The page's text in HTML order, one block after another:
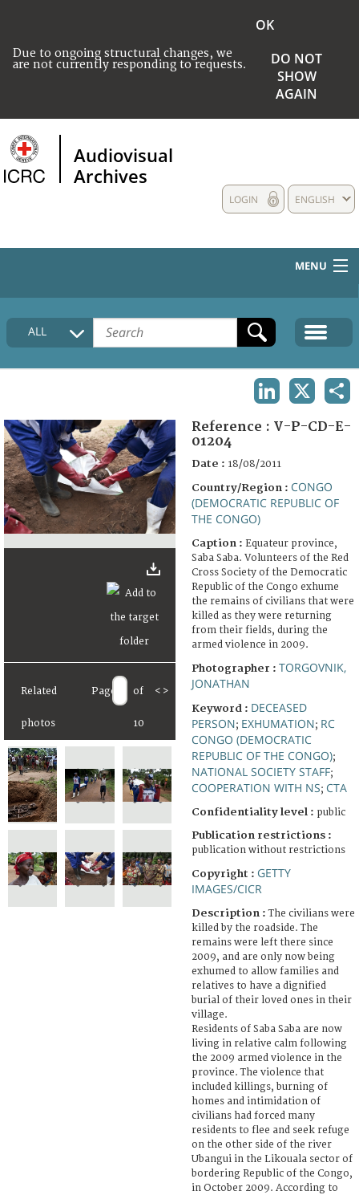
Due to ongoing structural changes, we
are not currently responding to requests.
OK
DO NOT
SHOW
AGAIN
Audiovisual
Archives
ENGLISH
LOGIN
MENU
HOME
COLLECTIONS DESCRIPTION
FAQ
ALL
Related
photos
Page of
10
< >
Reference : V-P-CD-E-
01204
Date : 18/08/2011
Country/Region : CONGO
(DEMOCRATIC REPUBLIC OF
THE CONGO)
Caption : Equateur province,
Saba Saba. Volunteers of the Red
Cross Society of the Democratic
Republic of the Congo exhume
the remains of civilians that were
killed as they were returning
from their fields, during the
armed violence in 2009.
Photographer : TORGOVNIK,
JONATHAN
Keyword : DECEASED
PERSON; EXHUMATION; RC
CONGO (DEMOCRATIC
REPUBLIC OF THE CONGO);
NATIONAL SOCIETY STAFF;
COOPERATION WITH NS; CTA
Confidentiality level : public
Publication restrictions :
publication without restrictions
Copyright : GETTY
IMAGES/CICR
Description :The civilians were
killed by the roadside. The
remains were left there since
2009, and are only now being
exhumed to allow families and
relatives to have a dignified
burial of their loved ones in their
village.
Residents of Saba Saba are now
living in relative calm following
the 2009 armed violence in the
province. The violence that
included killings, burning of
homes and intimidation of
civilians had forced many
residents to flee and seek refuge
on the other side of the river
Ubangui in the Likouala sector of
bordering Republic of the Congo,
in October 2009. According to